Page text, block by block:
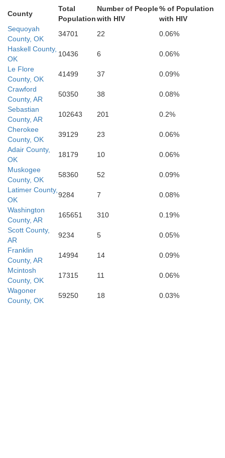
Titus
Red River
Little River
County
Total
Population
Number of People
with HIV
% of Population
with HIV
Sequoyah
County, OK
34701 22
0.06%
Haskell County,
OK
10436 6
0.06%
Le Flore
County, OK
41499 37
0.09%
Crawford
County, AR
50350 38
0.08%
Sebastian
County, AR
102643 201
0.2%
Cherokee
County, OK
39129 23
0.06%
Adair County,
OK
18179 10
0.06%
Muskogee
County, OK
58360 52
0.09%
Latimer County,
OK
9284 7
0.08%
Washington
County, AR
165651 310
0.19%
Scott County,
AR
9234 5
0.05%
Franklin
County, AR
14994 14
0.09%
Mcintosh
County, OK
17315 11
0.06%
Wagoner
County, OK
59250 18 0.03%